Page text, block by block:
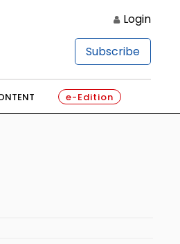
Login
Subscribe
e-Edition